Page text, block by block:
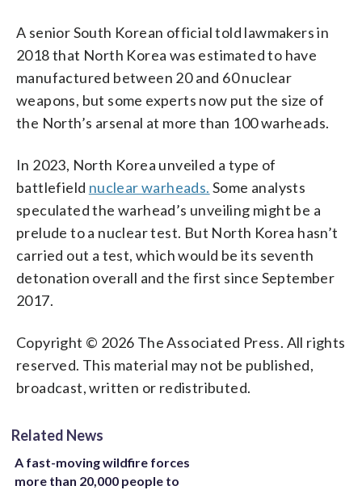
A senior South Korean official told lawmakers in
2018 that North Korea was estimated to have
manufactured between 20 and 60 nuclear
weapons, but some experts now put the size of
the North’s arsenal at more than 100 warheads.
In 2023, North Korea unveiled a type of
battlefield nuclear warheads. Some analysts
speculated the warhead’s unveiling might be a
prelude to a nuclear test. But North Korea hasn’t
carried out a test, which would be its seventh
detonation overall and the first since September
2017.
Copyright © 2026 The Associated Press. All rights
reserved. This material may not be published,
broadcast, written or redistributed.
Related News
A fast-moving wildfire forces
more than 20,000 people to